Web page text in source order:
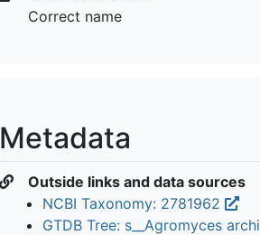
Correct name
Metadata
Outside links and data sources
NCBI Taxonomy: 2781962
GTDB Tree: s__Agromyces